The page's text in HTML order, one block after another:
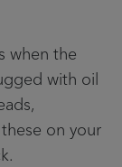
when the
with oil
on your